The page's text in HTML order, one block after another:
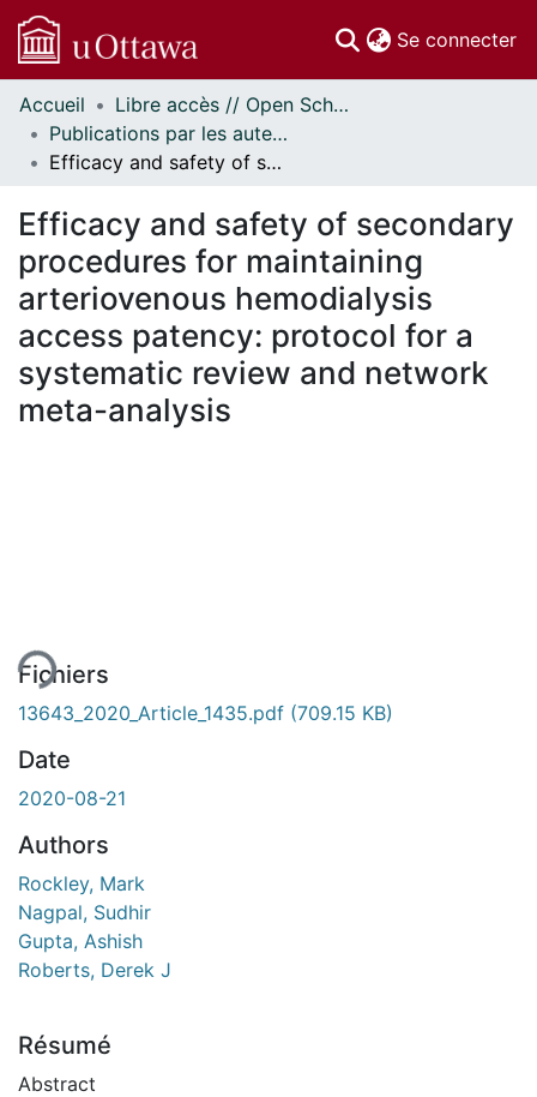
Se connecter
Communautés
et collections
Parcourir
À propos
Accueil
Libre accès // Open Scholarship
Publications par les auteurs d'uOttawa publiés par BioMed Central // uOttawa authored publications from BioMed Central
Efficacy and safety of secondary procedures for maintaining arteriovenous hemodialysis access patency: protocol for a systematic review and network meta-analysis
Efficacy and safety of secondary
procedures for maintaining
arteriovenous hemodialysis
access patency: protocol for a
systematic review and network
meta-analysis
Fichiers
13643_2020_Article_1435.pdf (709.15 KB)
Date
2020-08-21
Authors
Rockley, Mark
Nagpal, Sudhir
Gupta, Ashish
Roberts, Derek J
Résumé
Abstract